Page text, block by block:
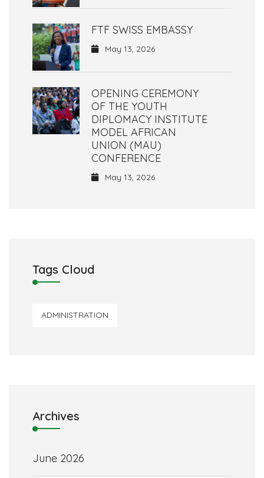
FTF SWISS EMBASSY
May 13, 2026
OPENING CEREMONY
OF THE YOUTH
DIPLOMACY INSTITUTE
MODEL AFRICAN
UNION (MAU)
CONFERENCE
May 13, 2026
Tags Cloud
ADMINISTRATION
Archives
June 2026